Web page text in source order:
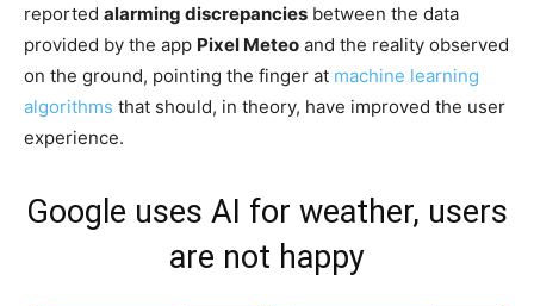
reported alarming discrepancies between the data
provided by the app Pixel Meteo and the reality observed
on the ground, pointing the finger at machine learning
algorithms that should, in theory, have improved the user
experience.
Google uses AI for weather, users
are not happy